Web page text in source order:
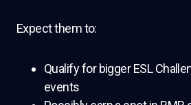
Expect them to:
Qualify for bigger ESL
events